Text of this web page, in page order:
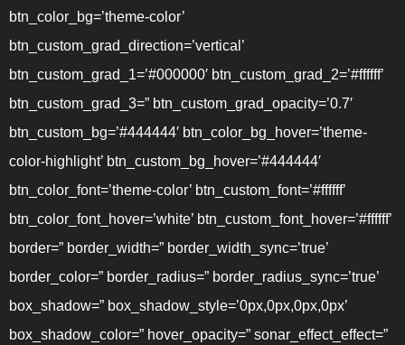
btn_color_bg=’theme-color’
btn_custom_grad_direction=’vertical’
btn_custom_grad_1=’#000000′ btn_custom_grad_2=’#ffffff’
btn_custom_grad_3=” btn_custom_grad_opacity=’0.7′
btn_custom_bg=’#444444′ btn_color_bg_hover=’theme-
color-highlight’ btn_custom_bg_hover=’#444444′
btn_color_font=’theme-color’ btn_custom_font=’#ffffff’
btn_color_font_hover=’white’ btn_custom_font_hover=’#ffffff’
border=” border_width=” border_width_sync=’true’
border_color=” border_radius=” border_radius_sync=’true’
box_shadow=” box_shadow_style=’0px,0px,0px,0px’
box_shadow_color=” hover_opacity=” sonar_effect_effect=”